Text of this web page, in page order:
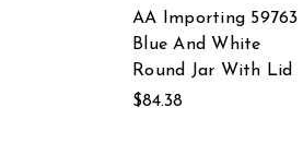
AA Importing 59763
Blue And White
Round Jar With Lid
$84.38